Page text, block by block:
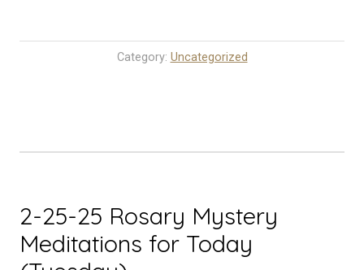
Rosary
Category: Uncategorized
2-25-25 Rosary Mystery
Meditations for Today